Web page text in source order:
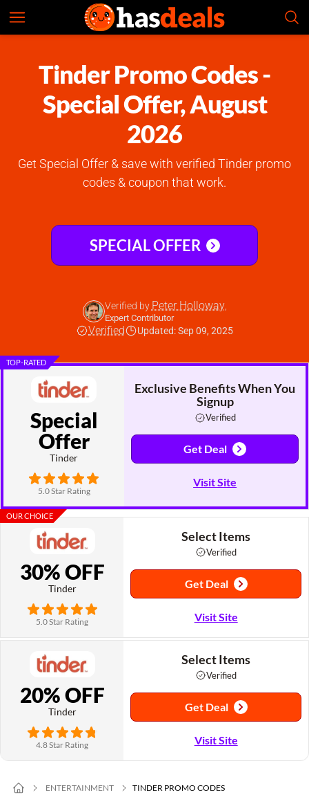
Tinder Promo Codes -
Special Offer, August
2026
Get Special Offer & save with verified Tinder promo
codes & coupon that work.
SPECIAL OFFER
Verified by Peter Holloway,
Expert Contributor
Verified Updated: Sep 09, 2025
Tinder
Check Prices
TOP-RATED
Special
Offer
Tinder
5.0 Star Rating
Exclusive Benefits When You
Signup
Verified
Get Deal
Visit Site
OUR CHOICE
30% OFF
Tinder
5.0 Star Rating
Select Items
Verified
Get Deal
Visit Site
20% OFF
Tinder
4.8 Star Rating
Select Items
Verified
Get Deal
Visit Site
ENTERTAINMENT TINDER PROMO CODES